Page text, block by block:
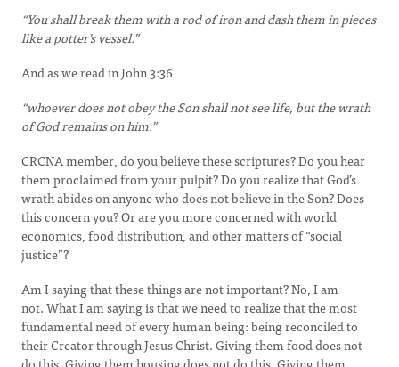
“You shall break them with a rod of iron and dash them in pieces
like a potter’s vessel.”
And as we read in John 3:36
“whoever does not obey the Son shall not see life, but the wrath
of God remains on him.”
CRCNA member, do you believe these scriptures? Do you hear
them proclaimed from your pulpit? Do you realize that God’s
wrath abides on anyone who does not believe in the Son? Does
this concern you? Or are you more concerned with world
economics, food distribution, and other matters of “social
justice”?
Am I saying that these things are not important? No, I am
not. What I am saying is that we need to realize that the most
fundamental need of every human being: being reconciled to
their Creator through Jesus Christ. Giving them food does not